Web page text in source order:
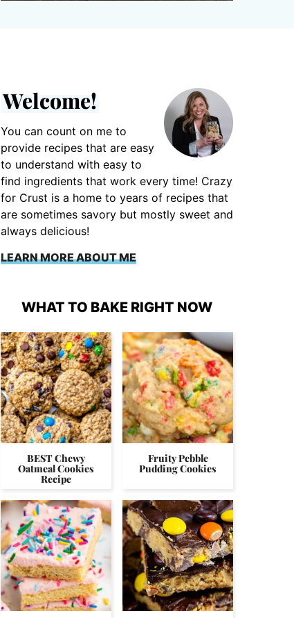
Welcome!
You can count on me to
provide recipes that are easy
to understand with easy to
find ingredients that work every time! Crazy
for Crust is a home to years of recipes that
are sometimes savory but mostly sweet and
always delicious!
LEARN MORE ABOUT ME
WHAT TO BAKE RIGHT NOW
BEST Chewy
Oatmeal Cookies
Recipe
Fruity Pebble
Pudding Cookies